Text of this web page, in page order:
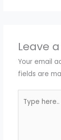
Leave
Your email
fields are
here..